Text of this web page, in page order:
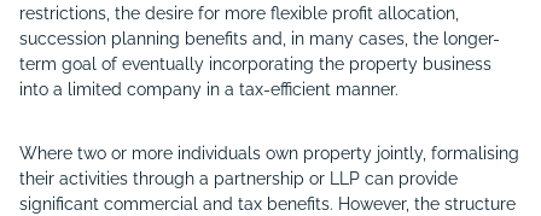
restrictions, the desire for more flexible profit allocation,
succession planning benefits and, in many cases, the longer-
term goal of eventually incorporating the property business
into a limited company in a tax-efficient manner.
Where two or more individuals own property jointly, formalising
their activities through a partnership or LLP can provide
significant commercial and tax benefits. However, the structure